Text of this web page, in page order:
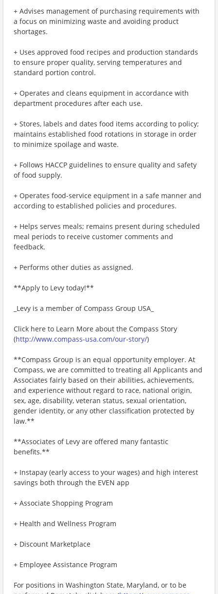
+ Advises management of purchasing requirements with
a focus on minimizing waste and avoiding product
shortages.
+ Uses approved food recipes and production standards
to ensure proper quality, serving temperatures and
standard portion control.
+ Operates and cleans equipment in accordance with
department procedures after each use.
+ Stores, labels and dates food items according to policy;
maintains established food rotations in storage in order
to minimize spoilage and waste.
+ Follows HACCP guidelines to ensure quality and safety
of food supply.
+ Operates food-service equipment in a safe manner and
according to established policies and procedures.
+ Helps serves meals; remains present during scheduled
meal periods to receive customer comments and
feedback.
+ Performs other duties as assigned.
**Apply to Levy today!**
_Levy is a member of Compass Group USA_
Click here to Learn More about the Compass Story
(http://www.compass-usa.com/our-story/)
**Compass Group is an equal opportunity employer. At
Compass, we are committed to treating all Applicants and
Associates fairly based on their abilities, achievements,
and experience without regard to race, national origin,
sex, age, disability, veteran status, sexual orientation,
gender identity, or any other classification protected by
law.**
**Associates of Levy are offered many fantastic
benefits.**
+ Instapay (early access to your wages) and high interest
savings both through the EVEN app
+ Associate Shopping Program
+ Health and Wellness Program
+ Discount Marketplace
+ Employee Assistance Program
For positions in Washington State, Maryland, or to be